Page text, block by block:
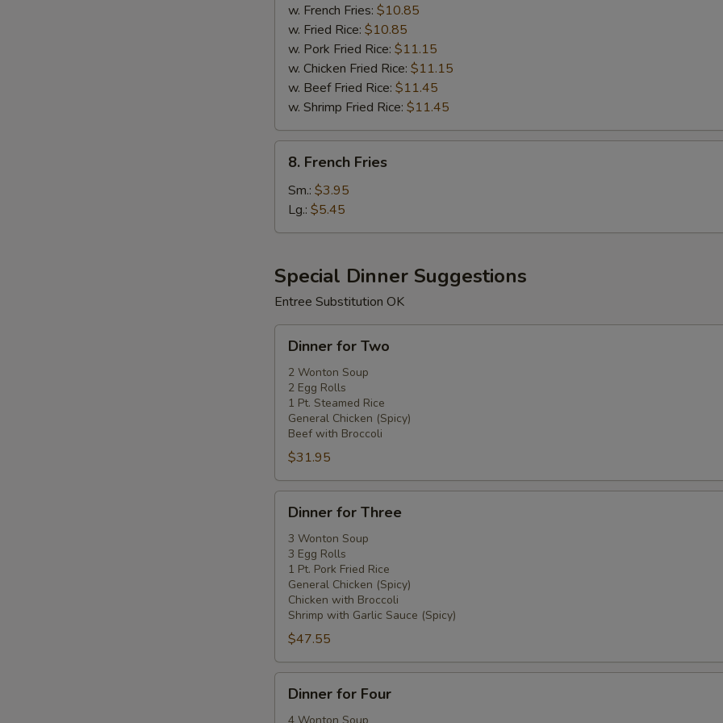
Wings
(8)
w. French Fries: $10.85
w. Fried Rice: $10.85
w. Pork Fried Rice: $11.15
w. Chicken Fried Rice: $11.15
w. Beef Fried Rice: $11.45
w. Shrimp Fried Rice: $11.45
8.
French
Fries
8. French Fries
Sm.: $3.95
Lg.: $5.45
Special Dinner Suggestions
Entree Substitution OK
Dinner
for
Two
Dinner for Two
2 Wonton Soup
2 Egg Rolls
1 Pt. Steamed Rice
General Chicken (Spicy)
Beef with Broccoli
$31.95
Dinner
for
Three
Dinner for Three
3 Wonton Soup
3 Egg Rolls
1 Pt. Pork Fried Rice
General Chicken (Spicy)
Chicken with Broccoli
Shrimp with Garlic Sauce (Spicy)
$47.55
Dinner
forDinner for Four
4 Wonton Soup